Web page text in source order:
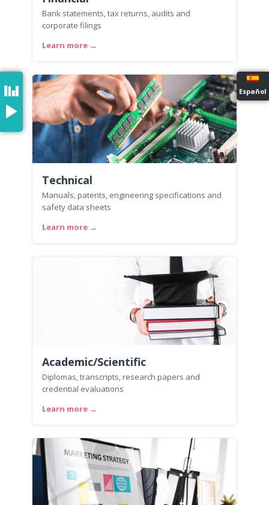
Bank statements, tax returns, audits and
corporate filings
Learn more →
Technical
Manuals, patents, engineering specifications and
safety data sheets
Learn more →
Academic/Scientific
Diplomas, transcripts, research papers and
credential evaluations
Learn more →
Español